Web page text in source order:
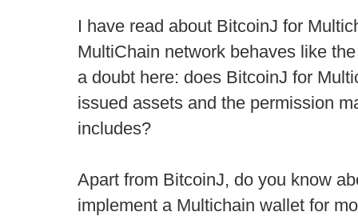
I have read about BitcoinJ for
MultiChain network behaves like
a doubt here: does BitcoinJ for
issued assets and the permission
includes?
Apart from BitcoinJ, do you know
implement a Multichain wallet for